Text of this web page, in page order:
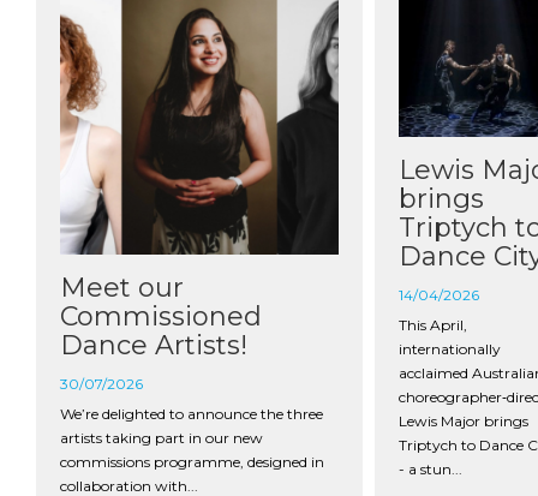
Meet our
Commissioned
Dance Artists!
30/07/2026
We’re delighted to announce the three
artists taking part in our new
commissions programme, designed in
collaboration with...
Lewis
brings
Triptych
Dance
14/04/2026
This April,
internationally
acclaimed
Lewis Major brings
Triptych to Dance
- a stun...